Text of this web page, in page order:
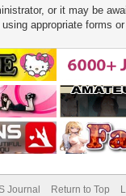
or it may be
appropriate forms
Journal Return to Top